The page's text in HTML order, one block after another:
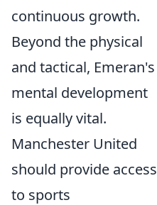
continuous growth.
Beyond the physical
and tactical, Emeran's
mental development
is equally vital.
Manchester United
should provide access
to sports